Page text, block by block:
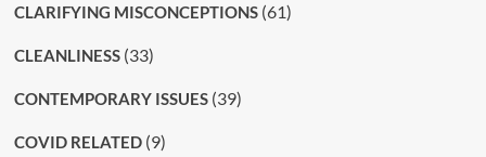
CLARIFYING MISCONCEPTIONS(61)
CLEANLINESS(33)
CONTEMPORARY ISSUES(39)
COVID RELATED(9)